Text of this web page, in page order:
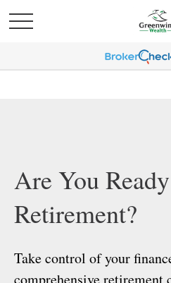
Are You
Retirement?
Take control of your
comprehensive retirement